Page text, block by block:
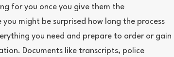
for you once you give them the
might be surprised how long the process
you need and prepare to order or gain
Documents like transcripts, police